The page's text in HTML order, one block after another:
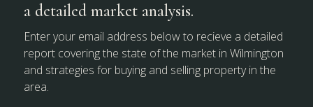
a detailed market analysis.
Enter your email address below to recieve a detailed
report covering the state of the market in Wilmington
and strategies for buying and selling property in the
area.